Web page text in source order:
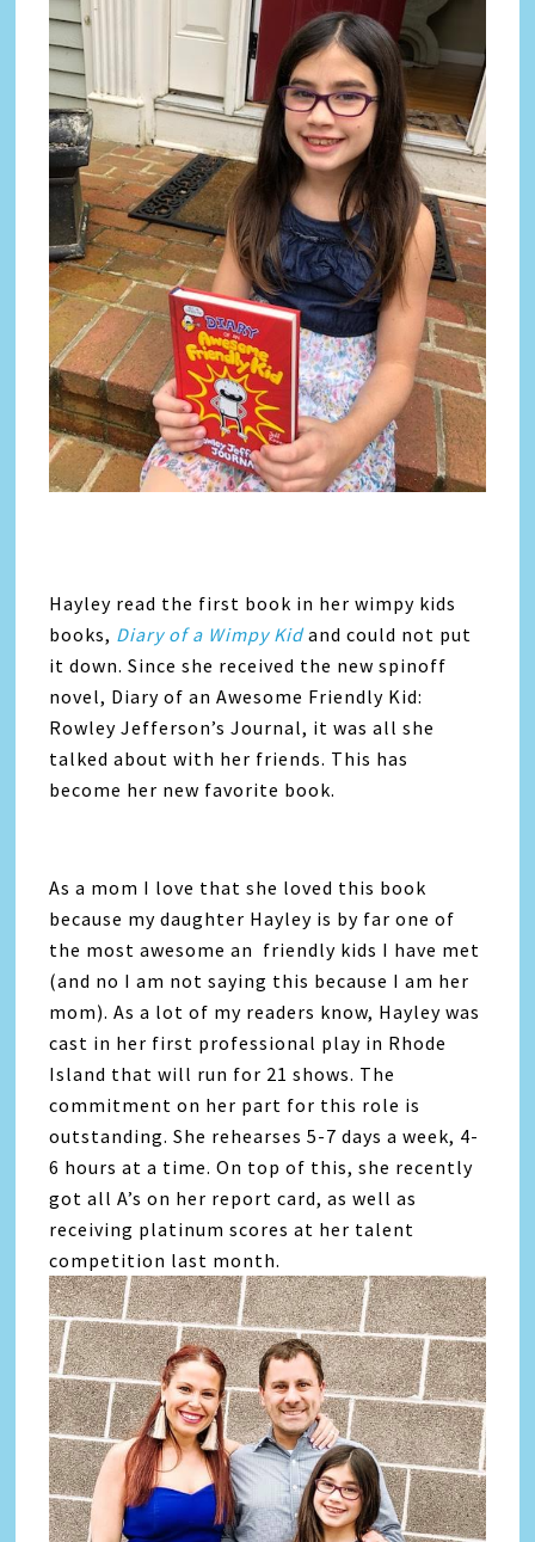
Hayley read the first book in her wimpy kids
books, Diary of a Wimpy Kidand could not put
it down. Since she received the new spinoff
novel, Diary of an Awesome Friendly Kid:
Rowley Jefferson’s Journal, it was all she
talked about with her friends. This has
become her new favorite book.
As a mom I love that she loved this book
because my daughter Hayley is by far one of
the most awesome an friendly kids I have met
(and no I am not saying this because I am her
mom). As a lot of my readers know, Hayley was
cast in her first professional play in Rhode
Island that will run for 21 shows. The
commitment on her part for this role is
outstanding. She rehearses 5-7 days a week, 4-
6 hours at a time. On top of this, she recently
got all A’s on her report card, as well as
receiving platinum scores at her talent
competition last month.